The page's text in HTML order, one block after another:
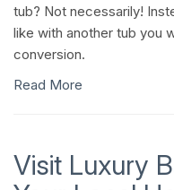
tub? Not necessarily!
like with another tub you
conversion.
Read More
Visit Luxury